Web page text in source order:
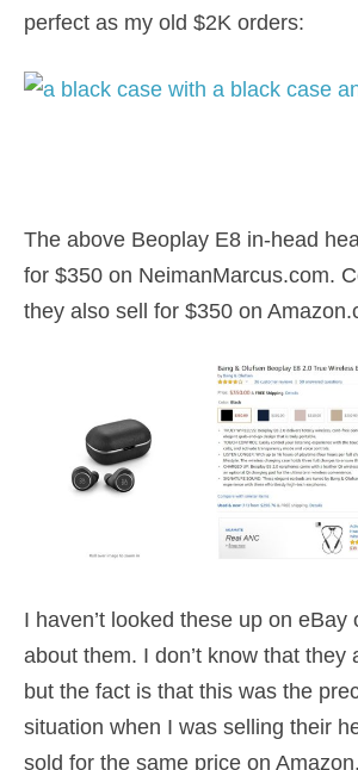
perfect as my old $2K orders:
The above Beoplay E8 in-head
for $350 on NeimanMarcus.com.
they also sell for $350 on
I haven’t looked these up on eBay
about them. I don’t know that they
but the fact is that this was the
situation when I was selling their
sold for the same price on